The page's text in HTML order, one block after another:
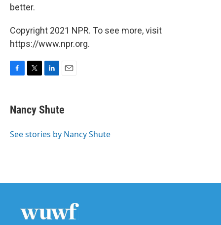
better.
Copyright 2021 NPR. To see more, visit
https://www.npr.org.
e
b
o
t
t
r
k
e
I
i
l
Nancy Shute
See stories by Nancy Shute